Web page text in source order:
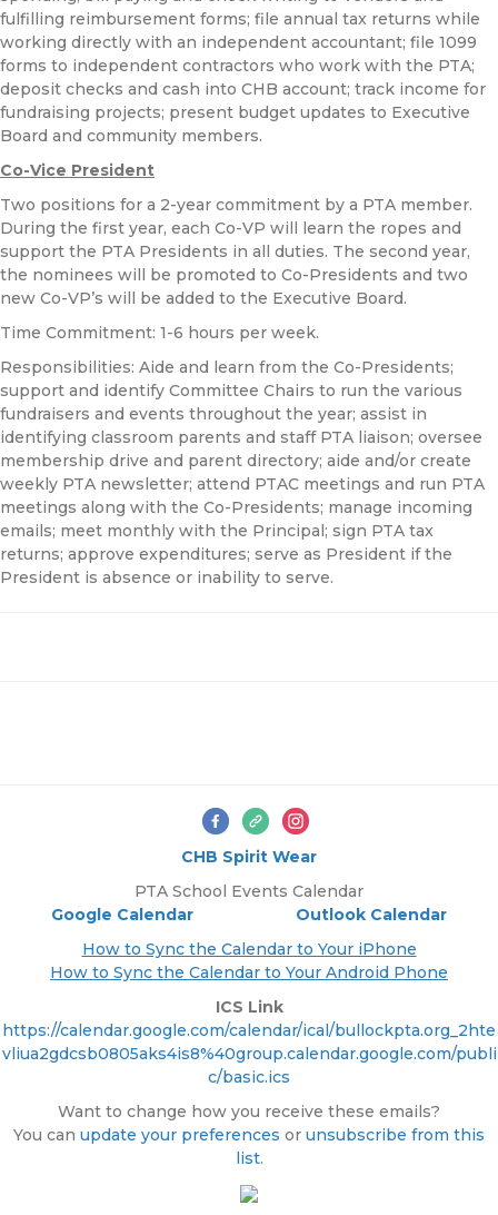
fulfilling reimbursement forms; file annual tax returns while
working directly with an independent accountant; file 1099
forms to independent contractors who work with the PTA;
deposit checks and cash into CHB account; track income for
fundraising projects; present budget updates to Executive
Board and community members.
Co-Vice President
Two positions for a 2-year commitment by a PTA member.
During the first year, each Co-VP will learn the ropes and
support the PTA Presidents in all duties. The second year,
the nominees will be promoted to Co-Presidents and two
new Co-VP’s will be added to the Executive Board.
Time Commitment: 1-6 hours per week.
Responsibilities: Aide and learn from the Co-Presidents;
support and identify Committee Chairs to run the various
fundraisers and events throughout the year; assist in
identifying classroom parents and staff PTA liaison; oversee
membership drive and parent directory; aide and/or create
weekly PTA newsletter; attend PTAC meetings and run PTA
meetings along with the Co-Presidents; manage incoming
emails; meet monthly with the Principal; sign PTA tax
returns; approve expenditures; serve as President if the
President is absence or inability to serve.
CHB Spirit Wear
PTA School Events Calendar
Google Calendar
Outlook Calendar
How to Sync the Calendar to Your iPhone
How to Sync the Calendar to Your Android Phone
ICS Link
https://calendar.google.com/calendar/ical/bullockpta.org_2hte
vliua2gdcsb0805aks4is8%40group.calendar.google.com/publi
c/basic.ics
Want to change how you receive these emails?
You can update your preferences or unsubscribe from this
list.